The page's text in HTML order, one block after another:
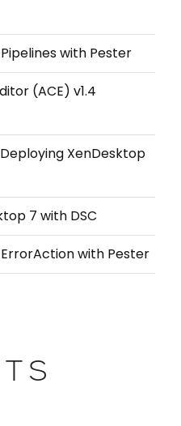
with Pester
(ACE) v1.4
XenDesktop
7 with DSC
with Pester